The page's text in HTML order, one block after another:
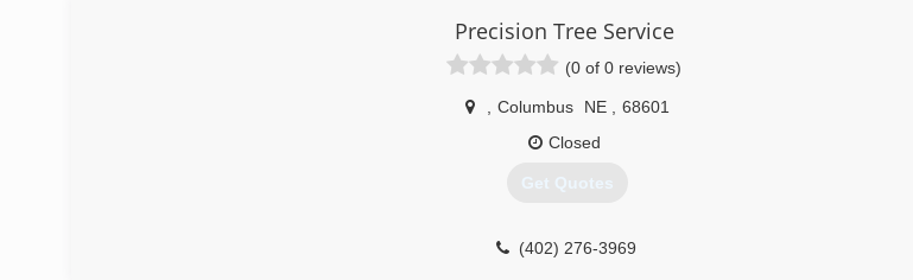
Precision Tree Service
(0 of 0 reviews)
Columbus NE
68601
Closed
Get Quotes
(402) 276-3969